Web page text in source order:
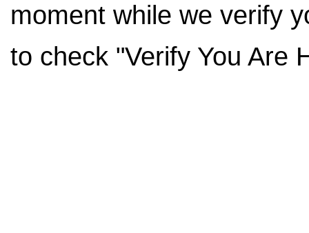
moment while we verify
to check "Verify You Are